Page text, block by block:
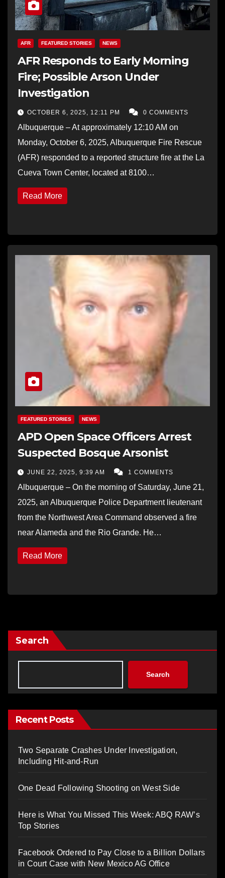
AFR FEATURED STORIES NEWS
AFR Responds to Early Morning
Fire; Possible Arson Under
Investigation
OCTOBER 6, 2025, 12:11 PM 0 COMMENTS
Albuquerque – At approximately 12:10 AM on
Monday, October 6, 2025, Albuquerque Fire Rescue
(AFR) responded to a reported structure fire at the La
Cueva Town Center, located at 8100…
Read More
FEATURED STORIES NEWS
APD Open Space Officers Arrest
Suspected Bosque Arsonist
JUNE 22, 2025, 9:39 AM 1 COMMENTS
Albuquerque – On the morning of Saturday, June 21,
2025, an Albuquerque Police Department lieutenant
from the Northwest Area Command observed a fire
near Alameda and the Rio Grande. He…
Read More
Search
Search
Recent Posts
Two Separate Crashes Under Investigation,
Including Hit-and-Run
One Dead Following Shooting on West Side
Here is What You Missed This Week: ABQ RAW’s
Top Stories
Facebook Ordered to Pay Close to a Billion Dollars
in Court Case with New Mexico AG Office